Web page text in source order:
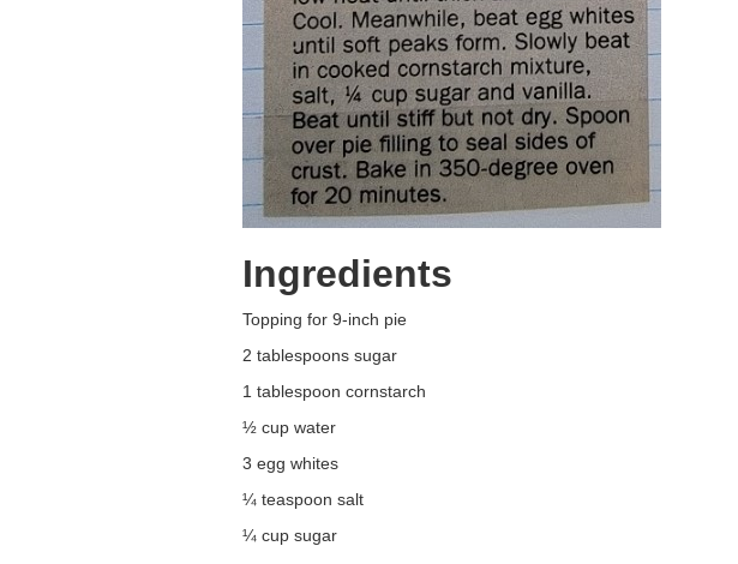
Ingredients
Topping for 9-inch pie
2 tablespoons sugar
1 tablespoon cornstarch
½ cup water
3 egg whites
¼ teaspoon salt
¼ cup sugar